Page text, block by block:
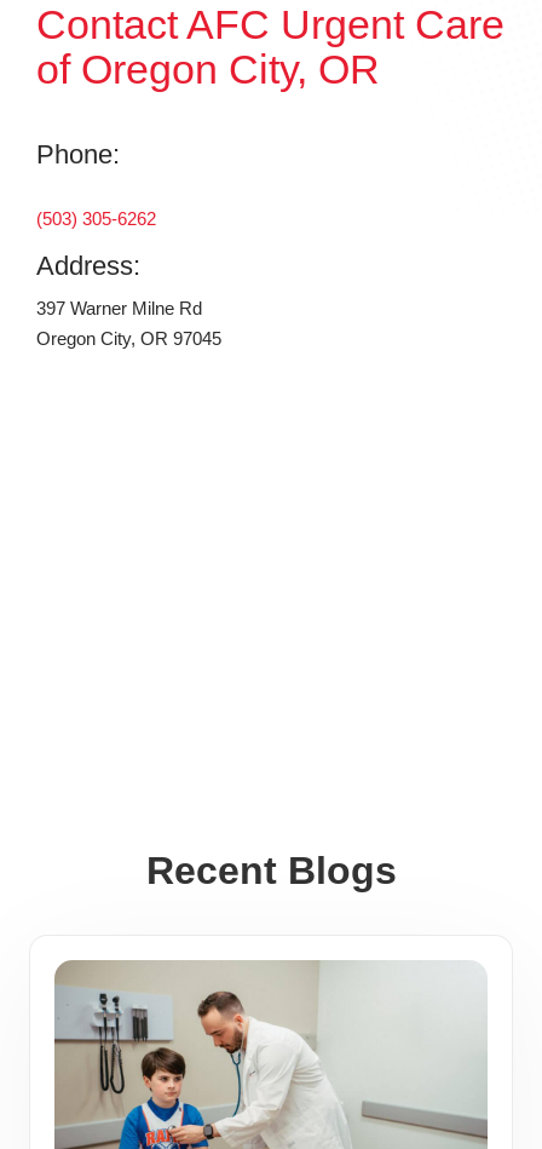
Contact AFC Urgent Care
of Oregon City, OR
Phone:
(503) 305-6262
Address:
397 Warner Milne Rd
Oregon City, OR 97045
Recent Blogs